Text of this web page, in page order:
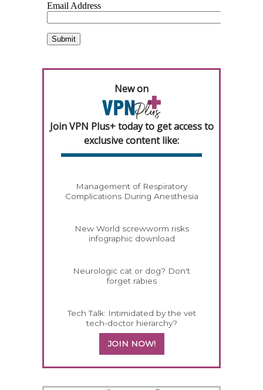
New on
Join VPN Plus+ today to get access to
exclusive content like:
Management of Respiratory
Complications During Anesthesia
New World screwworm risks
infographic download
Neurologic cat or dog? Don't
forget rabies
Tech Talk: Intimidated by the vet
tech-doctor hierarchy?
JOIN NOW!